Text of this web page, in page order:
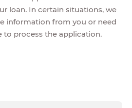
loan. In certain situations, we
information from you or need
to process the application.